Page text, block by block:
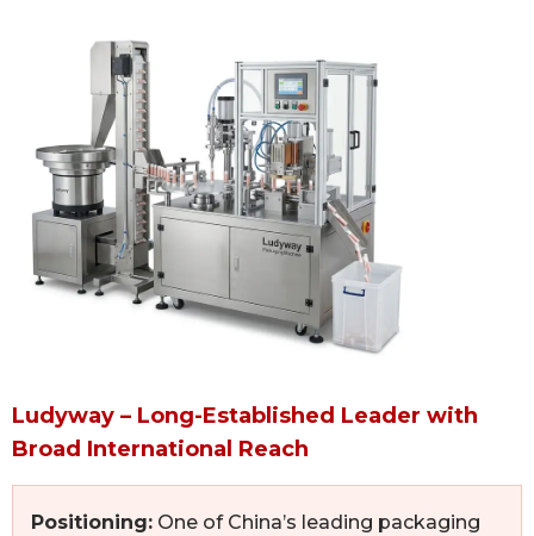
Ludyway – Long-Established Leader with
Broad International Reach
Positioning: One of China’s leading packaging